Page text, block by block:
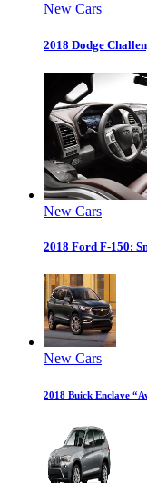
New Cars
2018 Dodge
New Cars
2018 Ford F-150:
New Cars
2018 Buick Enclave